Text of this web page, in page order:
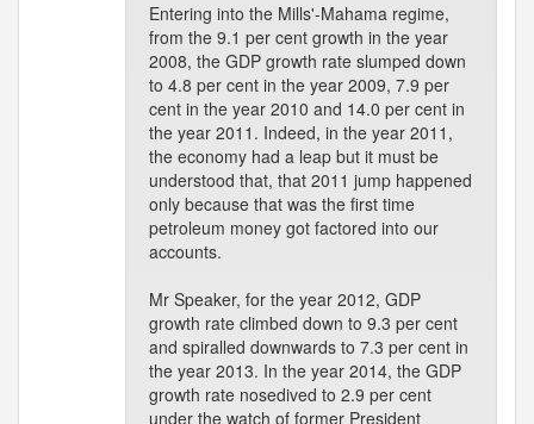
Entering into the Mills'-Mahama regime,
from the 9.1 per cent growth in the year
2008, the GDP growth rate slumped down
to 4.8 per cent in the year 2009, 7.9 per
cent in the year 2010 and 14.0 per cent in
the year 2011. Indeed, in the year 2011,
the economy had a leap but it must be
understood that, that 2011 jump happened
only because that was the first time
petroleum money got factored into our
accounts.
Mr Speaker, for the year 2012, GDP
growth rate climbed down to 9.3 per cent
and spiralled downwards to 7.3 per cent in
the year 2013. In the year 2014, the GDP
growth rate nosedived to 2.9 per cent
under the watch of former President